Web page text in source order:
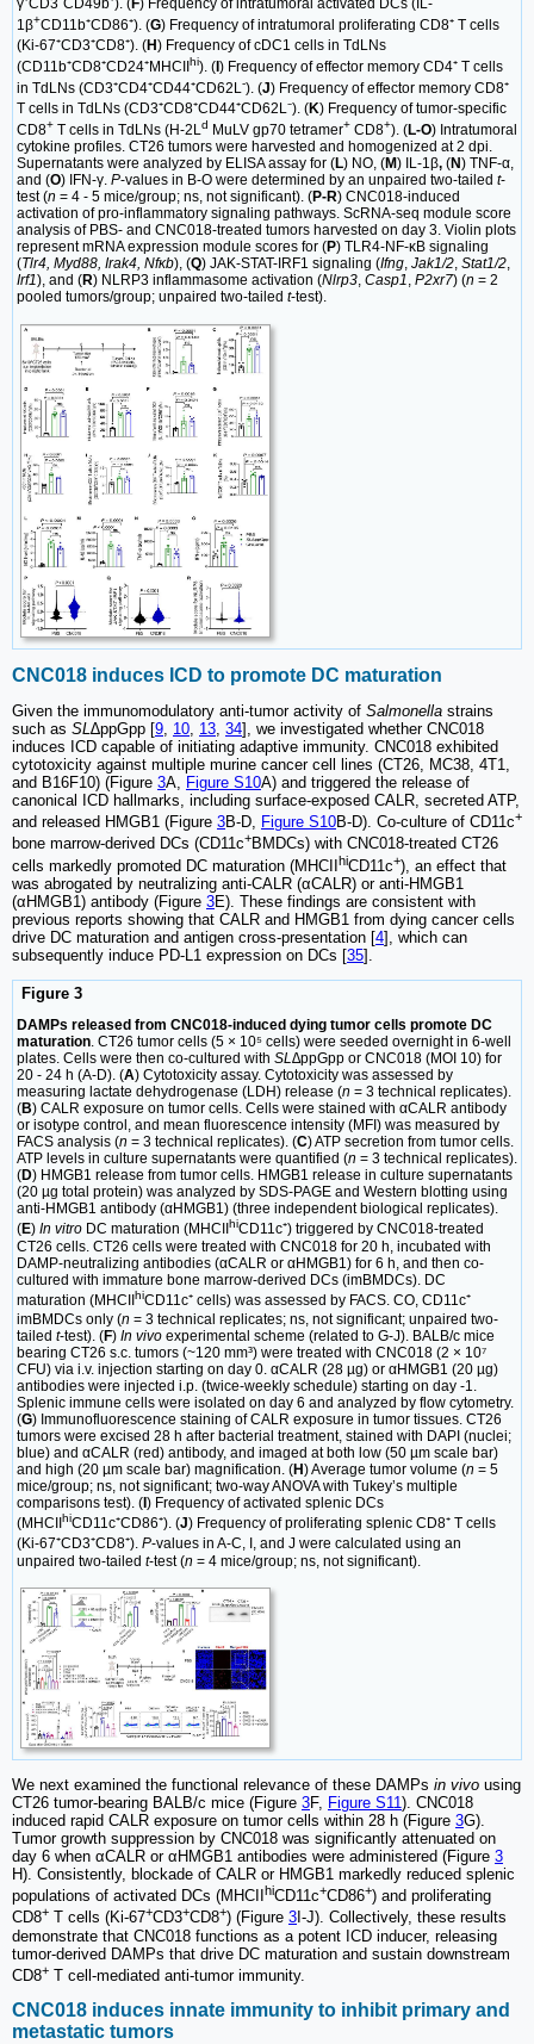
γ⁺CD3⁻CD49b⁺). ( F) Frequency of intratumoral activated DCs (IL-
1β+CD11b⁺CD86⁺). (G) Frequency of intratumoral proliferating CD8⁺ T cells
(Ki-67⁺CD3⁺CD8⁺). (H) Frequency of cDC1 cells in TdLNs
(CD11b⁺CD8⁺CD24⁺MHCII
hi). ( ) Frequency of effector memory CD4⁺ T cells
in TdLNs (CD3⁺CD4⁺CD44⁺CD62L-). (J) Frequency of effector memory CD8⁺
T cells in TdLNs (CD3⁺CD8⁺CD44⁺CD62L⁻). (K) Frequency of tumor-specific
CD8+ T cells in TdLNs (H-2Ld MuLV gp70 tetramer+ CD8+). (L-O) Intratumoral
cytokine profiles. CT26 tumors were harvested and homogenized at 2 dpi.
Supernatants were analyzed by ELISA assay for (L) NO, (M) IL-1β, (N) TNF-α,
and (O) IFN-γ. P-values in B-O were determined by an unpaired two-tailed t-
test (n = 4 - 5 mice/group; ns, not significant). (P-R) CNC018-induced
activation of pro-inflammatory signaling pathways. ScRNA-seq module score
analysis of PBS- and CNC018-treated tumors harvested on day 3. Violin plots
represent mRNA expression module scores for (P) TLR4-NF-κB signaling
(Tlr4, Myd88, Irak4, Nfκb), (Q) JAK-STAT-IRF1 signaling (Ifng, Jak1/2, Stat1/2,
Irf1), and (R) NLRP3 inflammasome activation (Nlrp3, Casp1, P2xr7) (n = 2
pooled tumors/group; unpaired two-tailed t-test).
CNC018 induces ICD to promote DC maturation
Given the immunomodulatory anti-tumor activity of Salmonella strains
such as SL∆ppGpp [9, 10, 13, 34], we investigated whether CNC018
induces ICD capable of initiating adaptive immunity. CNC018 exhibited
cytotoxicity against multiple murine cancer cell lines (CT26, MC38, 4T1,
and B16F10) (Figure 3A, Figure S10A) and triggered the release of
canonical ICD hallmarks, including surface-exposed CALR, secreted ATP,
and released HMGB1 (Figure 3B-D, Figure S10B-D). Co-culture of CD11c+
bone marrow-derived DCs (CD11c+BMDCs) with CNC018-treated CT26
cells markedly promoted DC maturation (MHCII
hiCD11c+), an effect that
was abrogated by neutralizing anti-CALR (αCALR) or anti-HMGB1
(αHMGB1) antibody (Figure 3E). These findings are consistent with
previous reports showing that CALR and HMGB1 from dying cancer cells
drive DC maturation and antigen cross-presentation [4], which can
subsequently induce PD-L1 expression on DCs [35].
Figure 3
DAMPs released from CNC018-induced dying tumor cells promote DC
maturation. CT26 tumor cells (5 × 10⁵ cells) were seeded overnight in 6-well
plates. Cells were then co-cultured with SL∆ppGpp or CNC018 (MOI 10) for
20 - 24 h (A-D). (A) Cytotoxicity assay. Cytotoxicity was assessed by
measuring lactate dehydrogenase (LDH) release (n = 3 technical replicates).
(B) CALR exposure on tumor cells. Cells were stained with αCALR antibody
or isotype control, and mean fluorescence intensity (MFI) was measured by
FACS analysis (n = 3 technical replicates). (C) ATP secretion from tumor cells.
ATP levels in culture supernatants were quantified (n = 3 technical replicates).
(D) HMGB1 release from tumor cells. HMGB1 release in culture supernatants
(20 µg total protein) was analyzed by SDS-PAGE and Western blotting using
anti-HMGB1 antibody (αHMGB1) (three independent biological replicates).
(E) In vitro DC maturation (MHCII hiCD11c⁺) triggered by CNC018-treated
CT26 cells. CT26 cells were treated with CNC018 for 20 h, incubated with
DAMP-neutralizing antibodies (αCALR or αHMGB1) for 6 h, and then co-
cultured with immature bone marrow-derived DCs (imBMDCs). DC
maturation (MHCII
hiCD11c⁺ cells) was assessed by FACS. CO, CD11c⁺
imBMDCs only (n = 3 technical replicates; ns, not significant; unpaired two-
tailed t-test). (F) In vivo experimental scheme (related to G-J). BALB/c mice
bearing CT26 s.c. tumors (~120 mm³) were treated with CNC018 (2 × 10⁷
CFU) via i.v. injection starting on day 0. αCALR (28 µg) or αHMGB1 (20 µg)
antibodies were injected i.p. (twice-weekly schedule) starting on day -1.
Splenic immune cells were isolated on day 6 and analyzed by flow cytometry.
(G) Immunofluorescence staining of CALR exposure in tumor tissues. CT26
tumors were excised 28 h after bacterial treatment, stained with DAPI (nuclei;
blue) and αCALR (red) antibody, and imaged at both low (50 µm scale bar)
and high (20 µm scale bar) magnification. (H) Average tumor volume (n = 5
mice/group; ns, not significant; two-way ANOVA with Tukey’s multiple
comparisons test). (I) Frequency of activated splenic DCs
(MHCIIhiCD11c⁺CD86⁺). (J) Frequency of proliferating splenic CD8⁺ T cells
(Ki-67⁺CD3⁺CD8⁺). P-values in A-C, I, and J were calculated using an
unpaired two-tailed t-test (n = 4 mice/group; ns, not significant).
We next examined the functional relevance of these DAMPs in vivo using
CT26 tumor-bearing BALB/c mice (Figure 3F, Figure S11). CNC018
induced rapid CALR exposure on tumor cells within 28 h (Figure 3G).
Tumor growth suppression by CNC018 was significantly attenuated on
day 6 when αCALR or αHMGB1 antibodies were administered (Figure 3
H). Consistently, blockade of CALR or HMGB1 markedly reduced splenic
populations of activated DCs (MHCII
hiCD11c+CD86+) and proliferating
CD8+ T cells (Ki-67+CD3+CD8+) (Figure 3 I-J). Collectively, these results
demonstrate that CNC018 functions as a potent ICD inducer, releasing
tumor-derived DAMPs that drive DC maturation and sustain downstream
CD8+ T cell-mediated anti-tumor immunity.
CNC018 induces innate immunity to inhibit primary and
metastatic tumors